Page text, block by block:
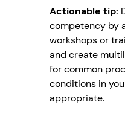
Actionable tip:
competency by
workshops or
and create
for common
conditions in
appropriate.